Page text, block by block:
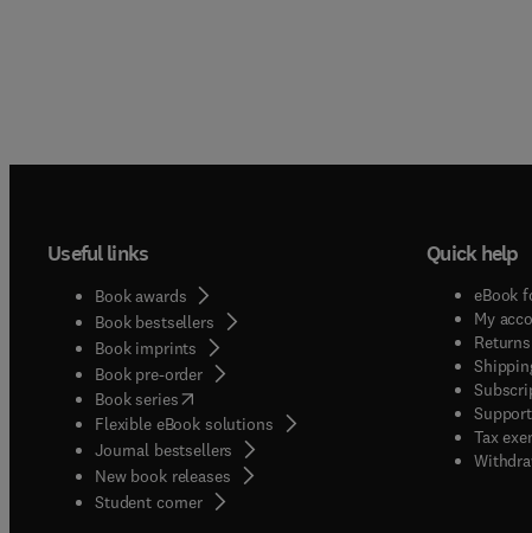
Useful links
Book awards
Book bestsellers
Book imprints
Book pre-order
Book series(opens in new tab/window
Flexible eBook solutions
Journal bestsellers
New book releases
Student corner( opens in new tab/window
Quick help
eBook
My
Tax